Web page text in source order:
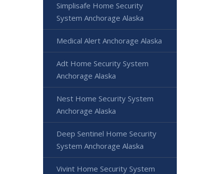
Simplisafe Home Security
System Anchorage Alaska
Medical Alert Anchorage Alaska
Adt Home Security System
Anchorage Alaska
Nest Home Security System
Anchorage Alaska
Deep Sentinel Home Security
System Anchorage Alaska
Vivint Home Security System